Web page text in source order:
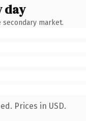
day
market.
Prices in USD.